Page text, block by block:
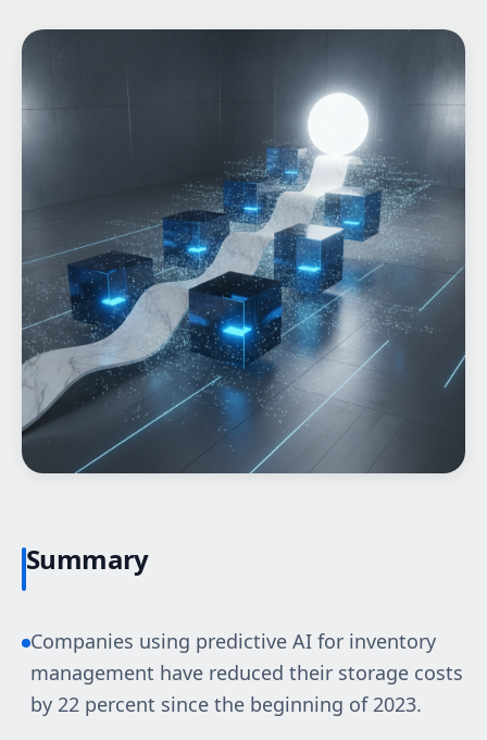
What We do
Work
Products
Insights
Contact
Start a project
Start a project
Summary
Companies using predictive AI for inventory
management have reduced their storage costs
by 22 percent since the beginning of 2023.